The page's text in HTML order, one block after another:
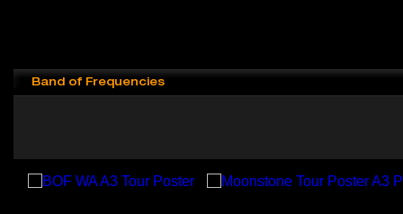
Band of Frequencies